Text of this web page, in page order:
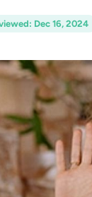
: Dec 16, 2024